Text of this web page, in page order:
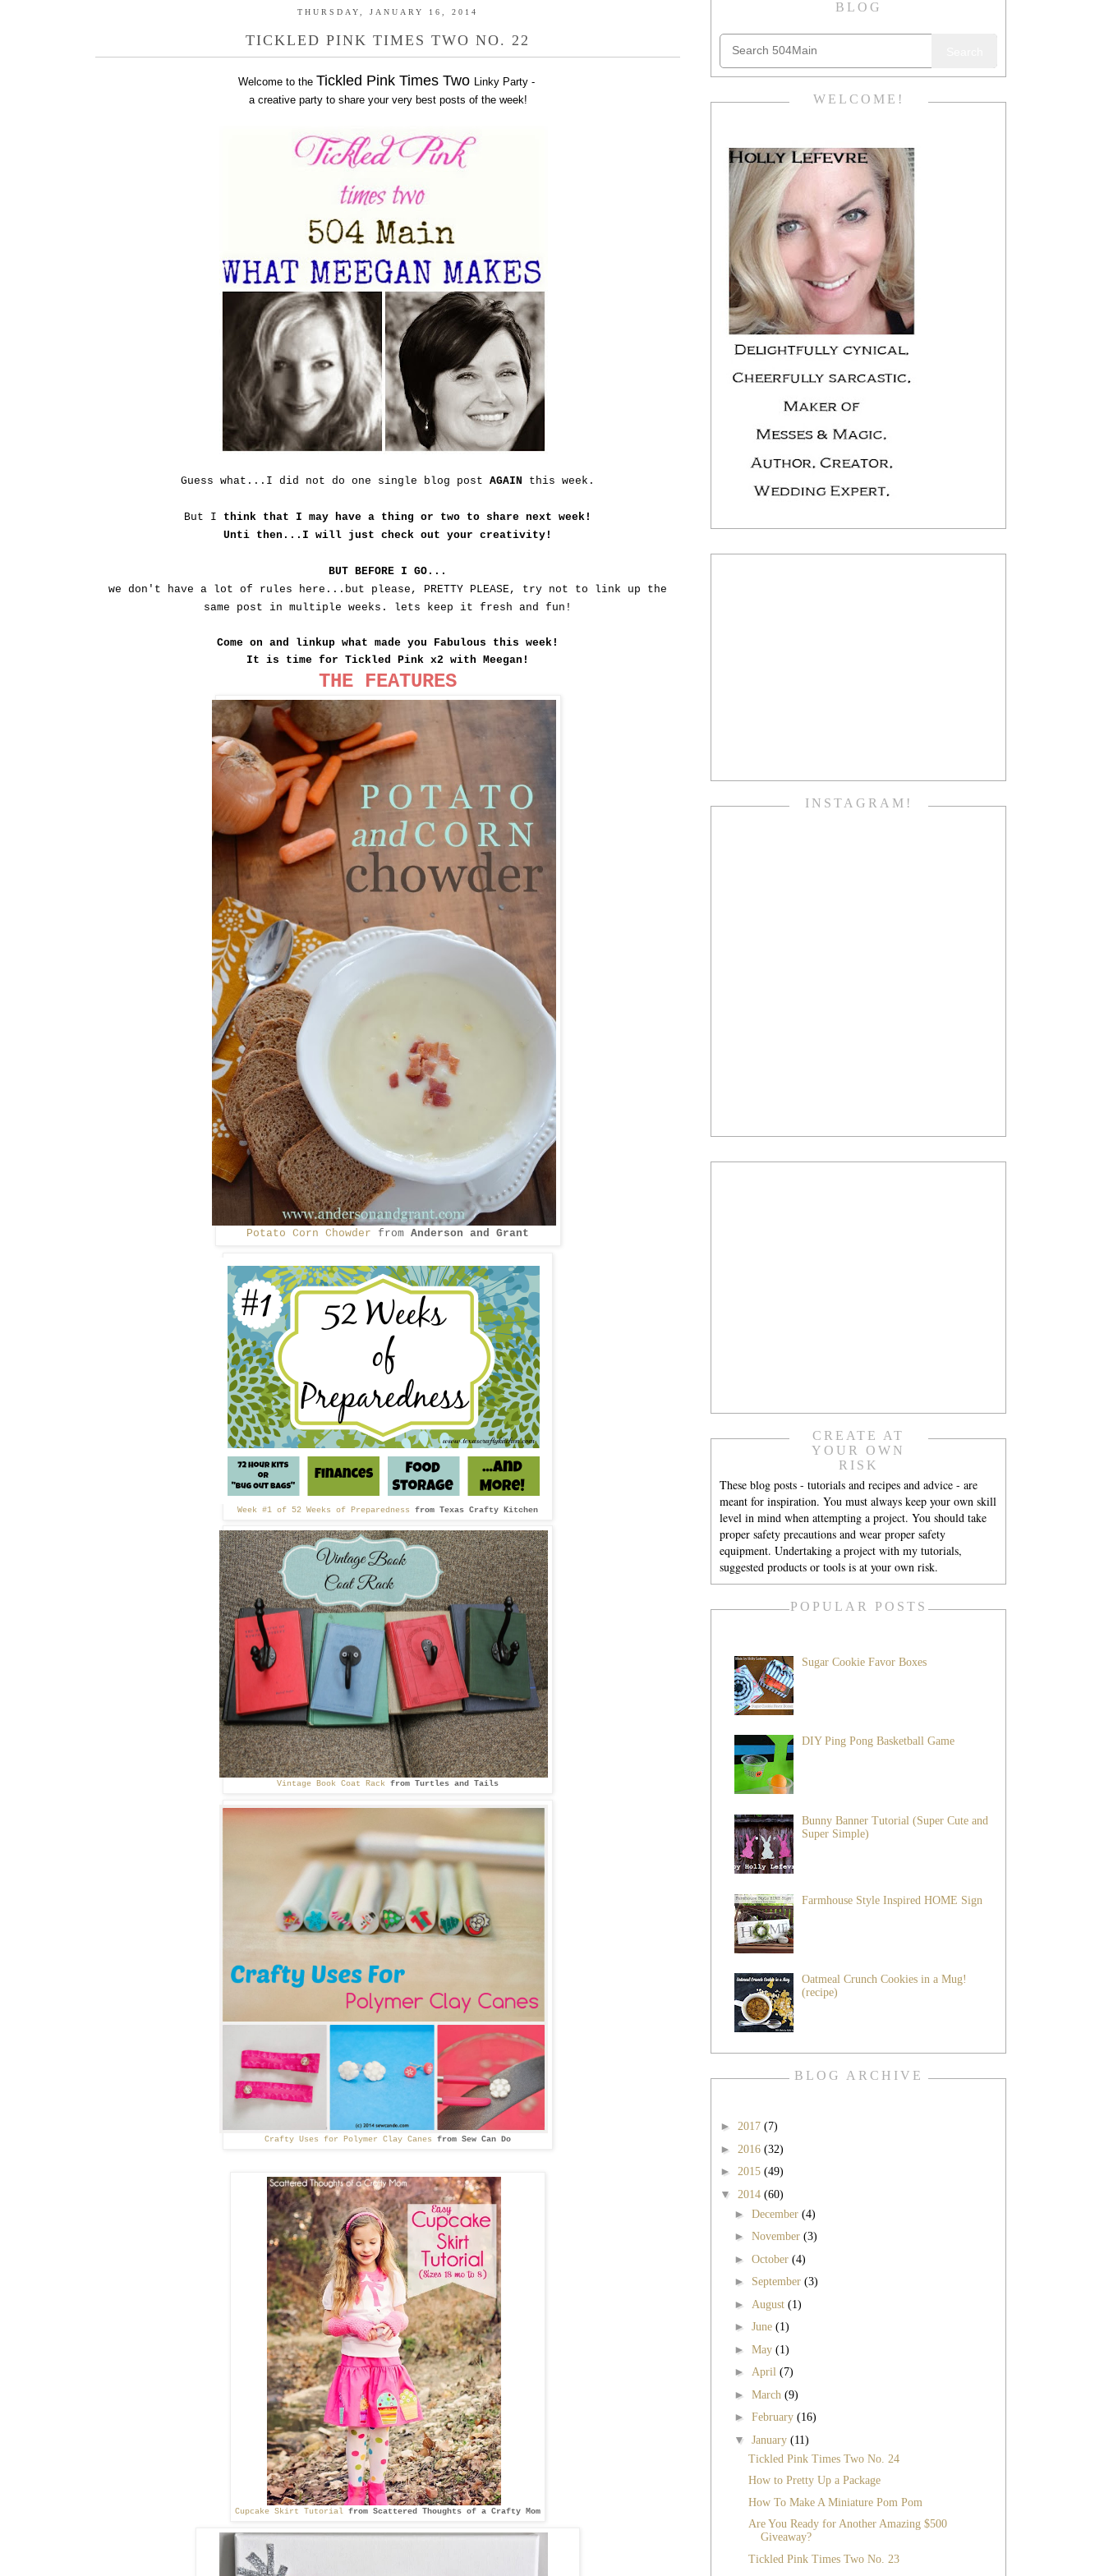
THURSDAY, JANUARY 16, 2014
TICKLED PINK TIMES TWO NO. 22
Welcome to the Tickled Pink Times Two Linky Party -
a creative party to share your very best posts of the week!
Guess what...I did not do one single blog postAGAIN this week.
But I think that I may have a thing or two to share next week!
Unti then...I will just check out your creativity!
BUT BEFORE I GO...
we don't have a lot of rules here...but please, PRETTY PLEASE, try not to link up the
same post in multiple weeks. lets keep it fresh and fun!
Come on and linkup what made you Fabulous this week!
It is time for Tickled Pink x2 with Meegan!
THE FEATURES
Potato Corn Chowder fromAnderson and Grant
Week #1 of 52 Weeks of Preparedness fromTexas Crafty Kitchen
Vintage Book Coat Rack fromTurtles and Tails
Crafty Uses for Polymer Clay Canes from Sew Can Do
Cupcake Skirt Tutorial from Scattered Thoughts of a Crafty Mom
BLOG
WELCOME!
INSTAGRAM!
CREATE AT
YOUR OWN
RISK
These blog posts - tutorials and recipes and advice - are
meant for inspiration. You must always keep your own skill
level in mind when attempting a project. You should take
proper safety precautions and wear proper safety
equipment. Undertaking a project with my tutorials,
suggested products or tools is at your own risk.
POPULAR POSTS
Sugar Cookie Favor Boxes
DIY Ping Pong Basketball Game
Bunny Banner Tutorial (Super Cute and
Super Simple)
Farmhouse Style Inspired HOME Sign
Oatmeal Crunch Cookies in a Mug!
(recipe)
BLOG ARCHIVE
► 2017 (7)
► 2016 (32)
► 2015 (49)
▼ 2014 (60)
► December (4)
► November (3)
► October (4)
► September (3)
► August (1)
► June (1)
► May (1)
► April (7)
► March (9)
► February (16)
▼ January (11)
Tickled Pink Times Two No. 24
How to Pretty Up a Package
How To Make A Miniature Pom Pom
Are You Ready for Another Amazing $500
Giveaway?
Tickled Pink Times Two No. 23